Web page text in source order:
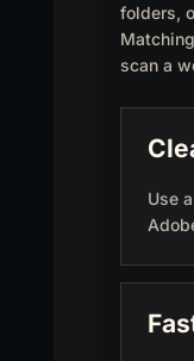
folders,
scan a
Use